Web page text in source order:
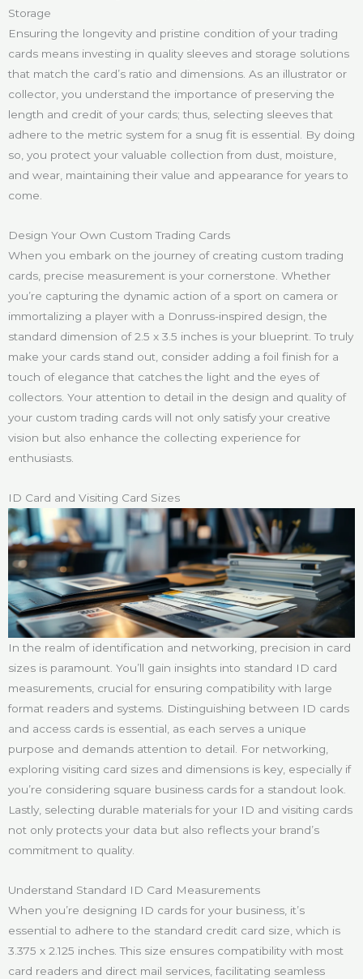
Storage
Ensuring the longevity and pristine condition of your trading
cards means investing in quality sleeves and storage solutions
that match the card’s ratio and dimensions. As an illustrator or
collector, you understand the importance of preserving the
length and credit of your cards; thus, selecting sleeves that
adhere to the metric system for a snug fit is essential. By doing
so, you protect your valuable collection from dust, moisture,
and wear, maintaining their value and appearance for years to
come.
Design Your Own Custom Trading Cards
When you embark on the journey of creating custom trading
cards, precise measurement is your cornerstone. Whether
you’re capturing the dynamic action of a sport on camera or
immortalizing a player with a Donruss-inspired design, the
standard dimension of 2.5 x 3.5 inches is your blueprint. To truly
make your cards stand out, consider adding a foil finish for a
touch of elegance that catches the light and the eyes of
collectors. Your attention to detail in the design and quality of
your custom trading cards will not only satisfy your creative
vision but also enhance the collecting experience for
enthusiasts.
ID Card and Visiting Card Sizes
In the realm of identification and networking, precision in card
sizes is paramount. You’ll gain insights into standard ID card
measurements, crucial for ensuring compatibility with large
format readers and systems. Distinguishing between ID cards
and access cards is essential, as each serves a unique
purpose and demands attention to detail. For networking,
exploring visiting card sizes and dimensions is key, especially if
you’re considering square business cards for a standout look.
Lastly, selecting durable materials for your ID and visiting cards
not only protects your data but also reflects your brand’s
commitment to quality.
Understand Standard ID Card Measurements
When you’re designing ID cards for your business, it’s
essential to adhere to the standard credit card size, which is
3.375 x 2.125 inches. This size ensures compatibility with most
card readers and direct mail services, facilitating seamless